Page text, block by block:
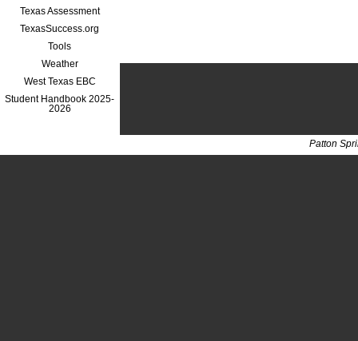
Texas Assessment
TexasSuccess.org
Tools
Weather
West Texas EBC
Student Handbook 2025-
2026
Patton